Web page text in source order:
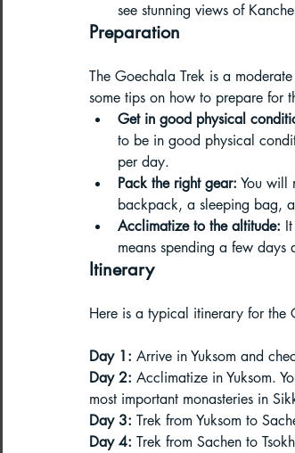
Paragliding Equipment
About DreamAdventures
Best paragliding places
Paragliding in
Paragliding in Andra
see stunning views of
Preparation
The Goechala Trek is a
some tips on how to prepare for
Get in good physical
to be in good physical
per day.
Pack the right gear: You will
backpack, a sleeping bag,
Acclimatize to the altitude:
means spending a few
Itinerary
Here is a typical itinerary for the
Day 1: Arrive in Yuksom and
Day 2: Acclimatize in Yuksom.
most important monasteries in
Day 3: Trek from Yuksom to
Day 4: Trek from Sachen to